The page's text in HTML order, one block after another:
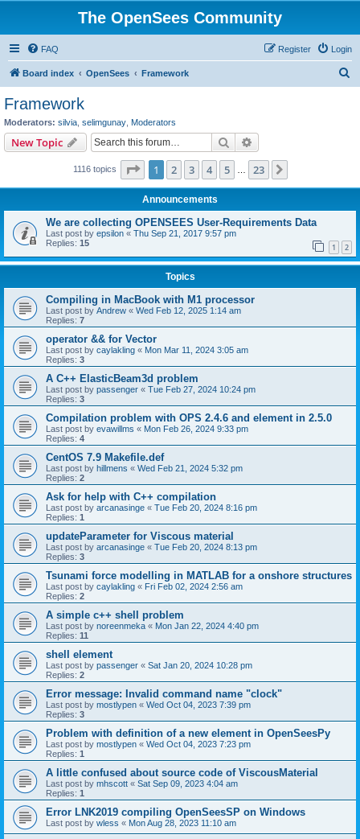
The OpenSees Community
FAQ Login
Register
Board index OpenSees Framework
Framework
Moderators: silvia selimgunay Moderators
New Topic Search
1116 topics Page 1of 23
1 2 3 4 5 23
Announcements
We are collecting OPENSEES User-Requirements Data
Last post by epsilon « Thu Sep 21, 2017 9:57 pm
Replies: 15 1 2
Topics
Compiling in MacBook with M1 processor
Last post by Andrew « Wed Feb 12, 2025 1:14 am
Replies: 7
operator && for Vector
Last post by caylakling « Mon Mar 11, 2024 3:05 am
Replies: 3
A C++ ElasticBeam3d problem
Last post by passenger « Tue Feb 27, 2024 10:24 pm
Replies: 3
Compilation problem with OPS 2.4.6 and element in 2.5.0
Last post by evawillms « Mon Feb 26, 2024 9:33 pm
Replies: 4
CentOS 7.9 Makefile.def
Last post by hillmens « Wed Feb 21, 2024 5:32 pm
Replies: 2
Ask for help with C++ compilation
Last post by arcanasinge « Tue Feb 20, 2024 8:16 pm
Replies: 1
updateParameter for Viscous material
Last post by arcanasinge « Tue Feb 20, 2024 8:13 pm
Replies: 3
Tsunami force modelling in MATLAB for a onshore structures
Last post by caylakling « Fri Feb 02, 2024 2:56 am
Replies: 2
A simple c++ shell problem
Last post by noreenmeka « Mon Jan 22, 2024 4:40 pm
Replies: 11
shell element
Last post by passenger « Sat Jan 20, 2024 10:28 pm
Replies: 2
Error message: Invalid command name "clock"
Last post by mostlypen « Wed Oct 04, 2023 7:39 pm
Replies: 3
Problem with definition of a new element in OpenSeesPy
Last post by mostlypen « Wed Oct 04, 2023 7:23 pm
Replies: 1
A little confused about source code of ViscousMaterial
Last post by mhscott « Sat Sep 09, 2023 4:04 am
Replies: 1
Error LNK2019 compiling OpenSeesSP on Windows
Last post by wless « Mon Aug 28, 2023 11:10 am